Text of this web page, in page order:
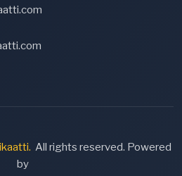
All rights reserved. Powered
by